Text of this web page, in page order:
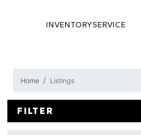
INVENTORYSERVICE
Home Listings
FILTER